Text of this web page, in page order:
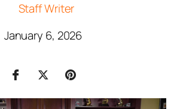
Staff Writer
January 6, 2026